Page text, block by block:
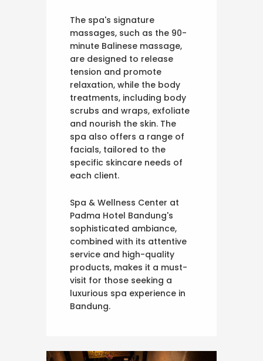
The spa's signature
massages, such as the 90-
minute Balinese massage,
are designed to release
tension and promote
relaxation, while the body
treatments, including body
scrubs and wraps, exfoliate
and nourish the skin. The
spa also offers a range of
facials, tailored to the
specific skincare needs of
each client.
Spa & Wellness Center at
Padma Hotel Bandung's
sophisticated ambiance,
combined with its attentive
service and high-quality
products, makes it a must-
visit for those seeking a
luxurious spa experience in
Bandung.